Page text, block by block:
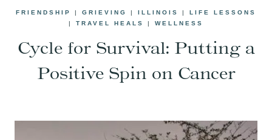
FRIENDSHIP | GRIEVING | ILLINOIS | LIFE LESSONS
| TRAVEL HEALS | WELLNESS
Cycle for Survival: Putting a
Positive Spin on Cancer